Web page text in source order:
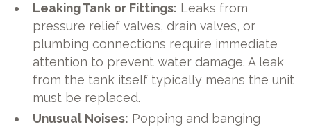
Leaking Tank or Fittings: Leaks from
pressure relief valves, drain valves, or
plumbing connections require immediate
attention to prevent water damage. A leak
from the tank itself typically means the unit
must be replaced.
Unusual Noises: Popping and banging